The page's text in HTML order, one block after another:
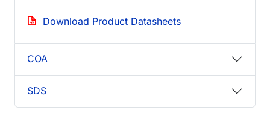
Download Product Datasheets
COA
SDS